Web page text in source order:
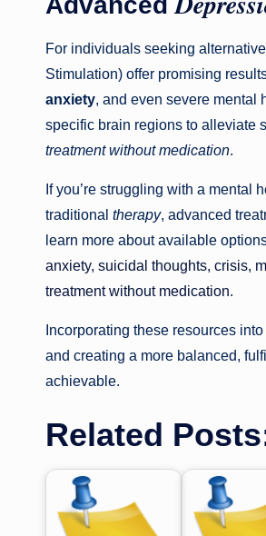
For individuals seeking
Stimulation) offer promising
anxiety, and even severe mental
specific brain regions to alleviate
treatment without medication.
If you’re struggling with a mental
traditional therapy, advanced
learn more about available
anxiety, suicidal thoughts, crisis,
treatment without medication.
Incorporating these resources
and creating a more balanced,
achievable.
Related